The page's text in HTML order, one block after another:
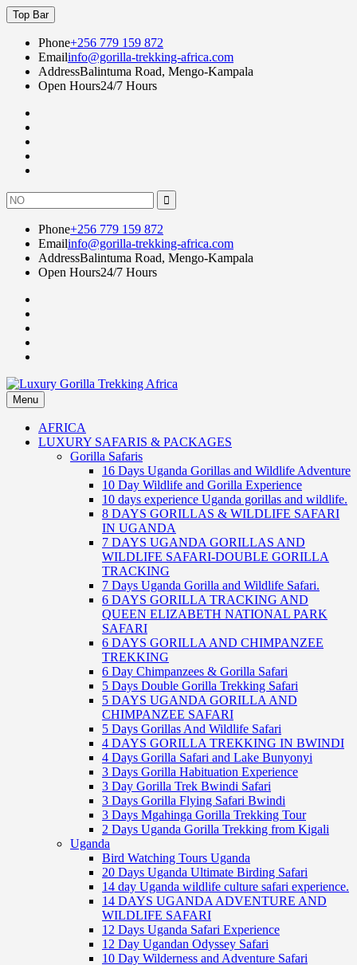
Skip
to
content
Top Bar
Phone+256 779 159 872
Emailinfo@gorilla-trekking-africa.com
AddressBalintuma Road, Mengo-Kampala
Open Hours24/7 Hours
Search
for:
Phone+256 779 159 872
Emailinfo@gorilla-trekking-africa.com
AddressBalintuma Road, Mengo-Kampala
Open Hours24/7 Hours
Luxury Gorilla Trekking Africa
Luxury Gorilla Trekking and Uganda Safaris
Menu
AFRICA
LUXURY SAFARIS & PACKAGES
Gorilla Safaris
16 Days Uganda Gorillas and Wildlife Adventure
10 Day Wildlife and Gorilla Experience
10 days experience Uganda gorillas and wildlife.
8 DAYS GORILLAS & WILDLIFE SAFARI
IN UGANDA
7 DAYS UGANDA GORILLAS AND
WILDLIFE SAFARI-DOUBLE GORILLA
TRACKING
7 Days Uganda Gorilla and Wildlife Safari.
6 DAYS GORILLA TRACKING AND
QUEEN ELIZABETH NATIONAL PARK
SAFARI
6 DAYS GORILLA AND CHIMPANZEE
TREKKING
6 Day Chimpanzees & Gorilla Safari
5 Days Double Gorilla Trekking Safari
5 DAYS UGANDA GORILLA AND
CHIMPANZEE SAFARI
5 Days Gorillas And Wildlife Safari
4 DAYS GORILLA TREKKING IN BWINDI
4 Days Gorilla Safari and Lake Bunyonyi
3 Days Gorilla Habituation Experience
3 Day Gorilla Trek Bwindi Safari
3 Days Gorilla Flying Safari Bwindi
3 Days Mgahinga Gorilla Trekking Tour
2 Days Uganda Gorilla Trekking from Kigali
Uganda
Bird Watching Tours Uganda
20 Days Uganda Ultimate Birding Safari
14 day Uganda wildlife culture safari experience.
14 DAYS UGANDA ADVENTURE AND
WILDLIFE SAFARI
12 Days Uganda Safari Experience
12 Day Ugandan Odyssey Safari
10 Day Wilderness and Adventure Safari